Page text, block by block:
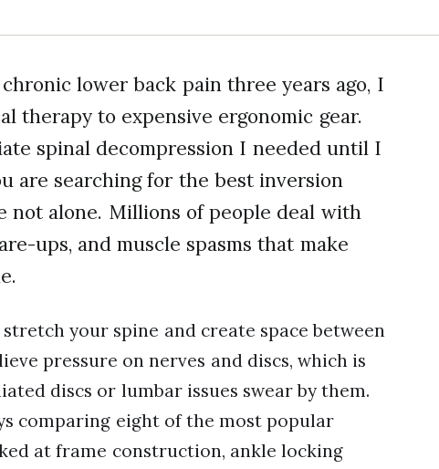
lower back pain three years ago, I
therapy to expensive ergonomic gear.
spinal decompression I needed until I
are searching for the best inversion
not alone. Millions of people deal with
ups, and muscle spasms that make
your spine and create space between
pressure on nerves and discs, which is
discs or lumbar issues swear by them.
comparing eight of the most popular
at frame construction, ankle locking